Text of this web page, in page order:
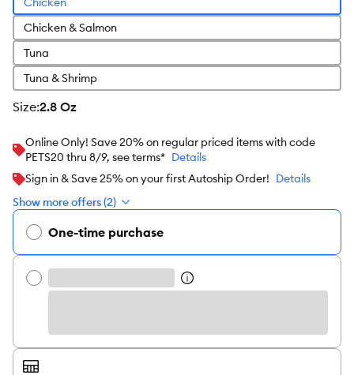
Chicken & Salmon
Tuna
Tuna & Shrimp
size:2.8 Oz
Online Only! Save 20% on regular priced items with code
PETS20 thru 8/9, see terms* Details
Sign in & Save 25% on your first Autoship Order! Details
Show more offers (2)
One-time purchase